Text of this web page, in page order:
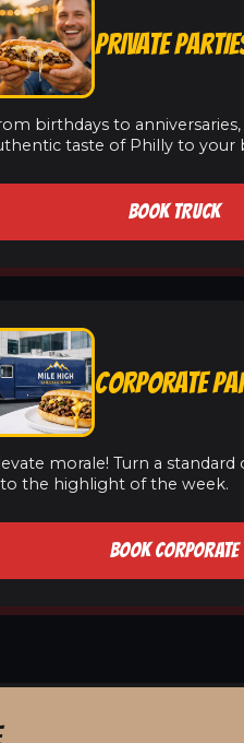
PRIVATE
birthdays to
taste of Philly to your
BOOK TRUCK
CORPORATE
morale! Turn a standard
the highlight of the week.
BOOK CORPORATE